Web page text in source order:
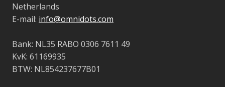
Netherlands
E-mail: info@omnidots.com
Bank: NL35 RABO 0306 7611 49
KvK: 61169935
BTW: NL854237677B01